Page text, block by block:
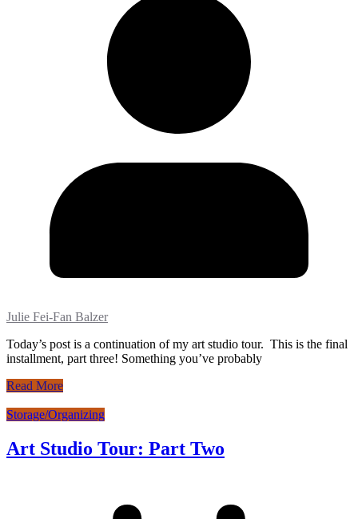
Julie Fei-Fan Balzer
Today’s post is a continuation of my art studio tour. This is the final
installment, part three! Something you’ve probably
Read More
Storage/Organizing
Art Studio Tour: Part Two